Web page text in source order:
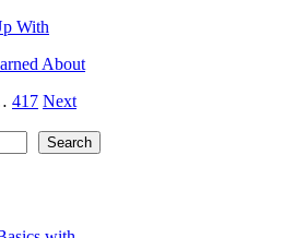
With
About
417 Next
Search